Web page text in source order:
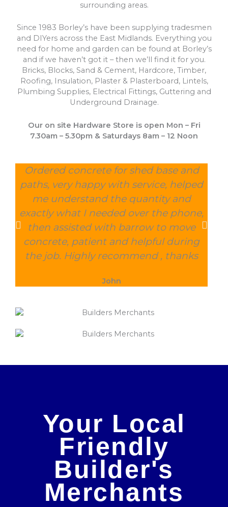
surrounding areas.
Since 1983 Borley’s have been supplying tradesmen
and DIYers across the East Midlands. Everything you
need for home and garden can be found at Borley’s
and if we haven’t got it – then we’ll find it for you.
Bricks, Blocks, Sand & Cement, Hardcore, Timber,
Roofing, Insulation, Plaster & Plasterboard, Lintels,
Plumbing Supplies, Electrical Fittings, Guttering and
Underground Drainage.
Our on site Hardware Store is open Mon – Fri
7.30am – 5.30pm & Saturdays 8am – 12 Noon
Ordered concrete for shed base and
paths, very happy with service, helped
me understand the quantity and
exactly what I needed over the phone,
then assisted with barrow to move
concrete, patient and helpful during
the job. Highly recommend , thanks
John
Your Local
Friendly
Builder's
Merchants